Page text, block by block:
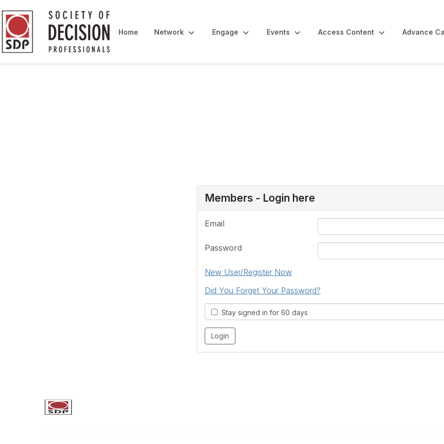
Home Network Engage Events Access Content Advance
Members - Login here
Email
Password
New User/Register Now
Did You Forget Your Password?
Stay signed in for 60 days